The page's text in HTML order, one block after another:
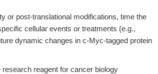
or post-translational modifications, time the
cellular events or treatments (e.g.,
dynamic changes in c-Myc-tagged protein
reagent for cancer biology